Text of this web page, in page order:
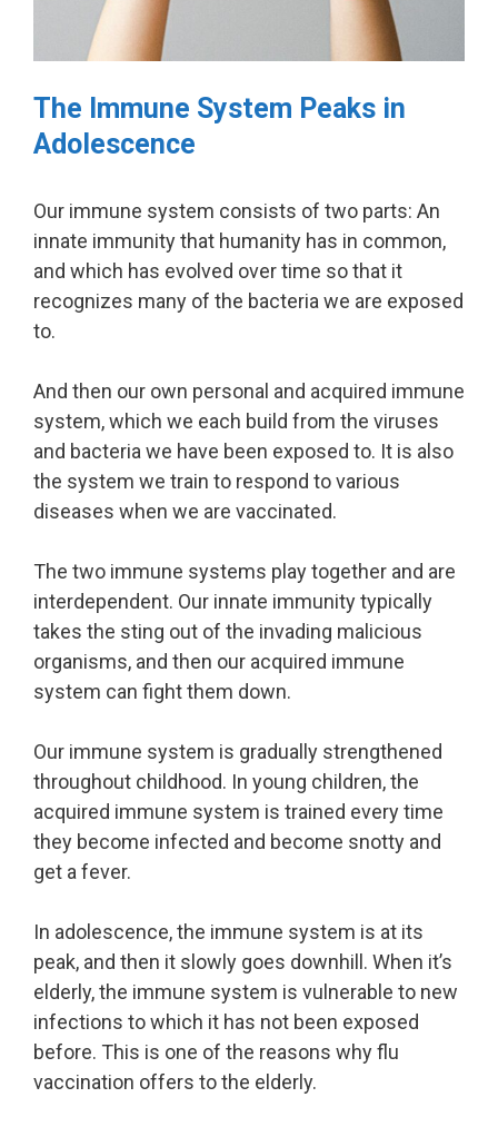
The Immune System Peaks in
Adolescence
Our immune system consists of two parts: An
innate immunity that humanity has in common,
and which has evolved over time so that it
recognizes many of the bacteria we are exposed
to.
And then our own personal and acquired immune
system, which we each build from the viruses
and bacteria we have been exposed to. It is also
the system we train to respond to various
diseases when we are vaccinated.
The two immune systems play together and are
interdependent. Our innate immunity typically
takes the sting out of the invading malicious
organisms, and then our acquired immune
system can fight them down.
Our immune system is gradually strengthened
throughout childhood. In young children, the
acquired immune system is trained every time
they become infected and become snotty and
get a fever.
In adolescence, the immune system is at its
peak, and then it slowly goes downhill. When it’s
elderly, the immune system is vulnerable to new
infections to which it has not been exposed
before. This is one of the reasons why flu
vaccination offers to the elderly.